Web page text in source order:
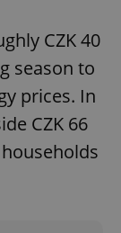
CZK 40
season to
prices. In
CZK 66